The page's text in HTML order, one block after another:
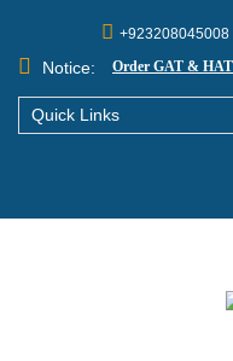
+923208045008
Notice: Order GAT &
Quick Links